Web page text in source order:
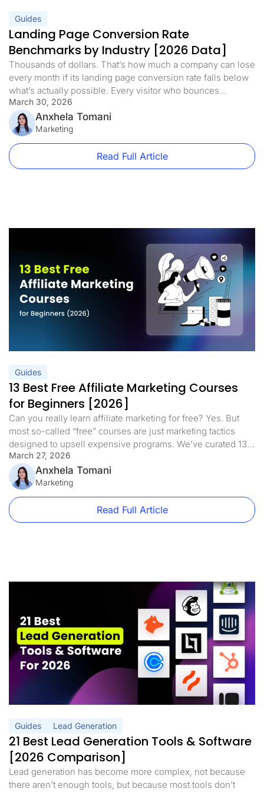
Guides
Landing Page Conversion Rate
Benchmarks by Industry [2026 Data]
Thousands of dollars. That’s how much a company can lose
every month if its landing page conversion rate falls below
what’s actually possible. Every visitor who bounces
represents real revenue walking away. But here’s what’s
interesting: a competitor in the same niche, selling a similar
product at a higher price, can convert at a rate […]
March 30, 2026
Anxhela Tomani
Marketing
Read Full Article
Guides
13 Best Free Affiliate Marketing Courses
for Beginners [2026]
Can you really learn affiliate marketing for free? Yes. But
most so-called “free” courses are just marketing tactics
designed to upsell expensive programs. We’ve curated 13
of the best free affiliate marketing courses for beginners in
2026 that deliver real training with no hidden fees, no
upsells, and no fluff. This updated list includes dedicated
[…]
March 27, 2026
Anxhela Tomani
Marketing
Read Full Article
Guides Lead Generation
21 Best Lead Generation Tools & Software
[2026 Comparison]
Lead generation has become more complex, not because
there aren’t enough tools, but because most tools don’t